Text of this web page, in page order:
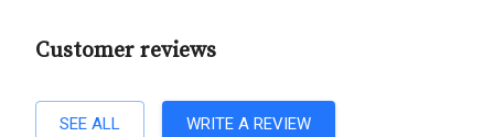
Customer reviews
SEE ALL WRITE A REVIEW